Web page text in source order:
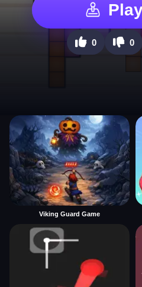
0 0
Viking Guard Game